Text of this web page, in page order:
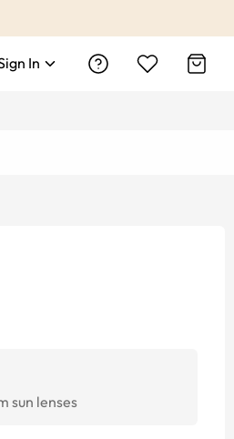
In
sun lenses